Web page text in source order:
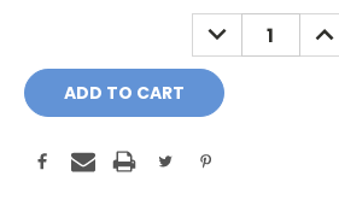
DECREASE
QUANTITY: